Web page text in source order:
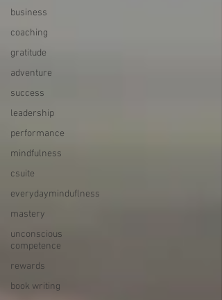
business
coaching
gratitude
adventure
success
leadership
performance
mindfulness
csuite
everydayminduflness
mastery
unconscious
competence
rewards
book writing